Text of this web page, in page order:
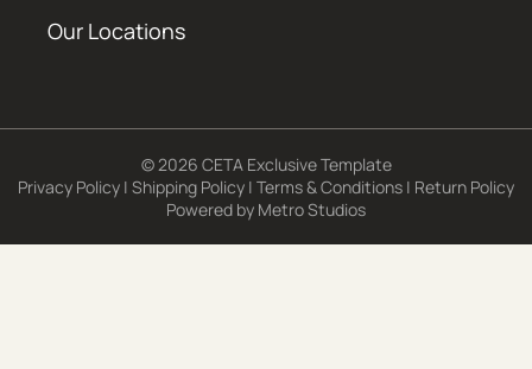
Our Locations
© 2026 CETA Exclusive Template
Privacy Policy | Shipping Policy | Terms & Conditions | Return Policy
Powered by Metro Studios